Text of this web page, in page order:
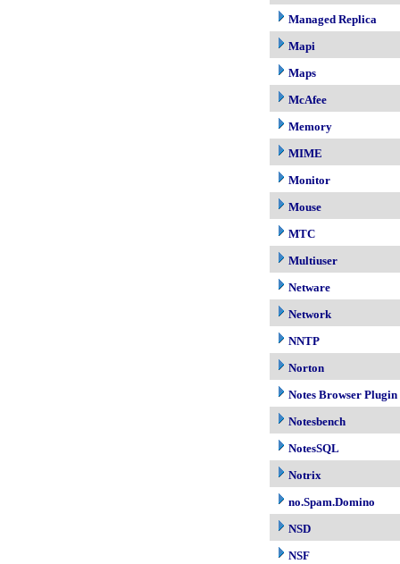
Managed Replica
Mapi
Maps
McAfee
Memory
MIME
Monitor
Mouse
MTC
Multiuser
Netware
Network
NNTP
Norton
Notes Browser Plugin
Notesbench
NotesSQL
Notrix
no.Spam.Domino
NSD
NSF